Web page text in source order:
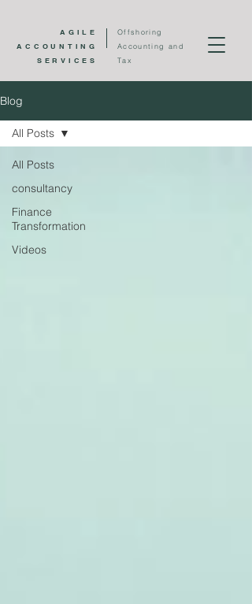
AGILE
ACCOUNTING
SERVICES
Offshoring
Accounting and
Tax
Blog
All Posts
consultancy
Finance
Transformation
Videos
All Posts